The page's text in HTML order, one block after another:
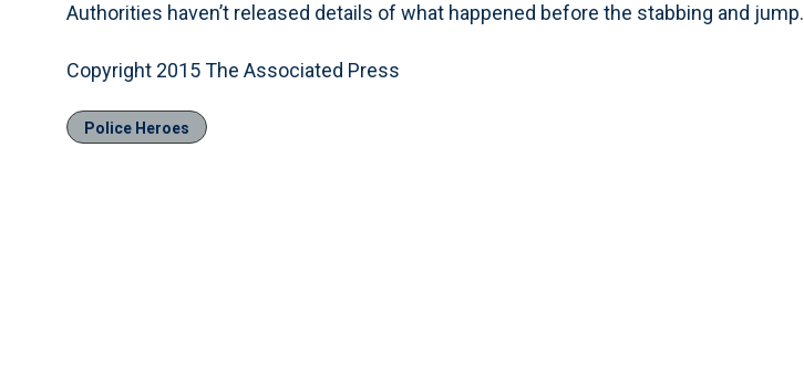
Authorities haven’t released details of what happened before the stabbing and jump.
Copyright 2015 The Associated Press
Police Heroes